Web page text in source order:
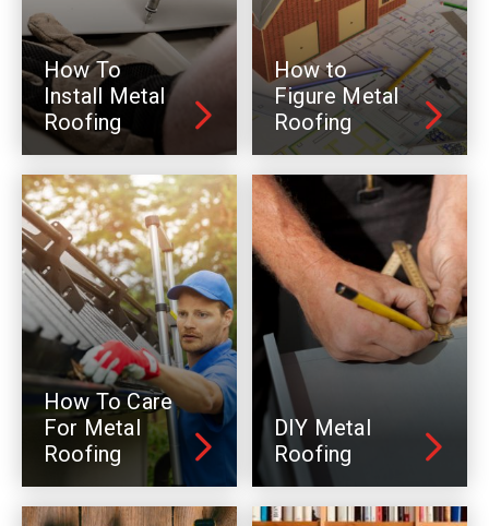
How To
Install Metal
Roofing
How to
Figure Metal
Roofing
How To Care
For Metal
Roofing
DIY Metal
Roofing